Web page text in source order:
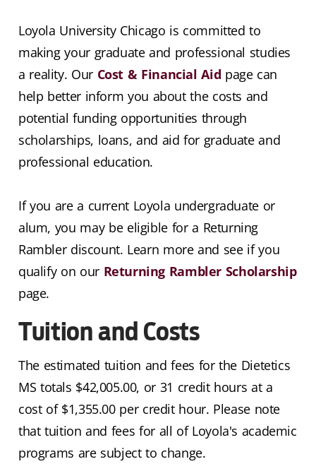
Loyola University Chicago is committed to
making your graduate and professional studies
a reality. Our Cost & Financial Aid page can
help better inform you about the costs and
potential funding opportunities through
scholarships, loans, and aid for graduate and
professional education.
If you are a current Loyola undergraduate or
alum, you may be eligible for a Returning
Rambler discount. Learn more and see if you
qualify on our Returning Rambler Scholarship
page.
Tuition and Costs
The estimated tuition and fees for the Dietetics
MS totals $42,005.00, or 31 credit hours at a
cost of $1,355.00 per credit hour. Please note
that tuition and fees for all of Loyola's academic
programs are subject to change.